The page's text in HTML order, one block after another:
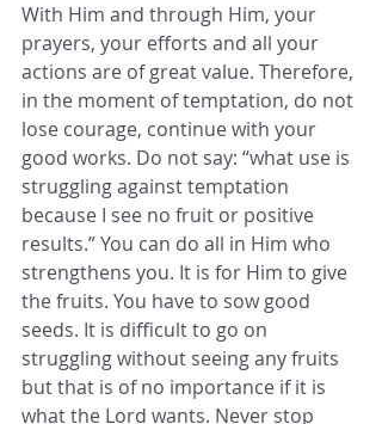
With Him and through Him, your
prayers, your efforts and all your
actions are of great value. Therefore,
in the moment of temptation, do not
lose courage, continue with your
good works. Do not say: “what use is
struggling against temptation
because I see no fruit or positive
results.” You can do all in Him who
strengthens you. It is for Him to give
the fruits. You have to sow good
seeds. It is difficult to go on
struggling without seeing any fruits
but that is of no importance if it is
what the Lord wants. Never stop